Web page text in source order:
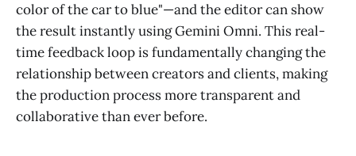
color of the car to blue"—and the editor can show
the result instantly using Gemini Omni. This real-
time feedback loop is fundamentally changing the
relationship between creators and clients, making
the production process more transparent and
collaborative than ever before.